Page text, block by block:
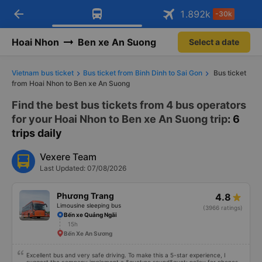
Download Vexere app!
Get exclusive member benefits Open
Get the FREE app
-30k/seat flight booking only on
Open
arrow_back 1.892k -30k
Hoai Nhon Ben xe An Suong Select a date
Vietnam bus ticket Bus ticket from Binh Dinh to Sai Gon
Bus ticket
from Hoai Nhon to Ben xe An Suong
Find the best bus tickets from 4 bus operators
for your Hoai Nhon to Ben xe An Suong trip: 6
trips daily
Vexere Team
Last Updated: 07/08/2026
Phương Trang
Limousine sleeping bus
4.8
(3966 ratings)
Bến xe Quảng Ngãi
15h
Bến Xe An Sương
Excellent bus and very safe driving. To make this a 5-star experience, I